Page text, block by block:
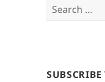
Search
for: